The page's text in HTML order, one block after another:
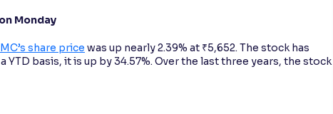
Monday
share price was up nearly 2.39% at ₹5,652. The stock has
YTD basis, it is up by 34.57%. Over the last three years, the stock